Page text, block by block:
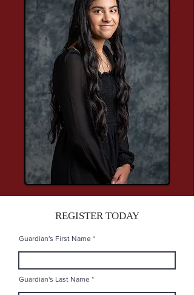
REGISTER TODAY
Guardian's First Name
Guardian's Last Name